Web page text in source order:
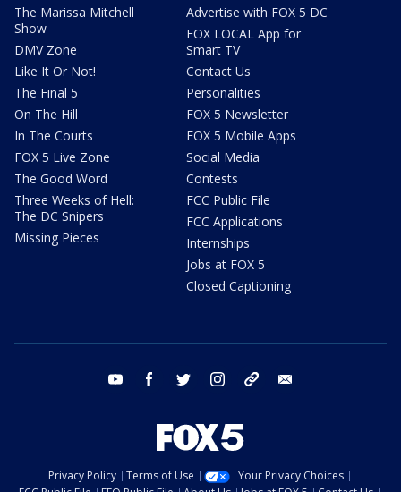
The Marissa Mitchell
Show
DMV Zone
Like It Or Not!
The Final 5
On The Hill
In The Courts
FOX 5 Live Zone
The Good Word
Three Weeks of Hell:
The DC Snipers
Missing Pieces
Advertise with FOX 5 DC
FOX LOCAL App for
Smart TV
Contact Us
Personalities
FOX 5 Newsletter
FOX 5 Mobile Apps
Social Media
Contests
FCC Public File
FCC Applications
Internships
Jobs at FOX 5
Closed Captioning
youtube facebook twitter instagram tiktok
Privacy Policy Terms of Use
Your Privacy Choices